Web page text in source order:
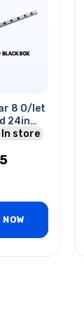
8 O/let
24in
Nema
In store